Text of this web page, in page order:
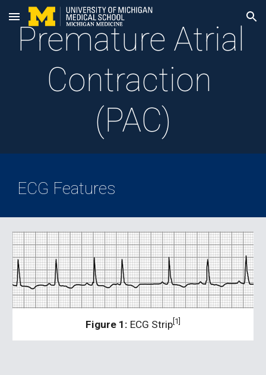
Skip to main content Skip to navigation
Premature Atrial
Contraction
(PAC)
ECG Features
Figure 1: ECG Strip [1]